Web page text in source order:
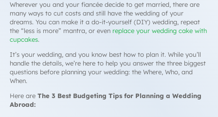
Wherever you and your fiancée decide to get married, there are
many ways to cut costs and still have the wedding of your
dreams. You can make it a do-it-yourself (DIY) wedding, repeat
the “less is more” mantra, or even replace your wedding cake with
cupcakes.
It’s your wedding, and you know best how to plan it. While you’ll
handle the details, we’re here to help you answer the three biggest
questions before planning your wedding: the Where, Who, and
When.
Here are The 3 Best Budgeting Tips for Planning a Wedding
Abroad: